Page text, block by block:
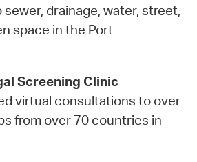
drainage, water, street,
space in the Port
Screening Clinic
virtual consultations to over
from over 70 countries in